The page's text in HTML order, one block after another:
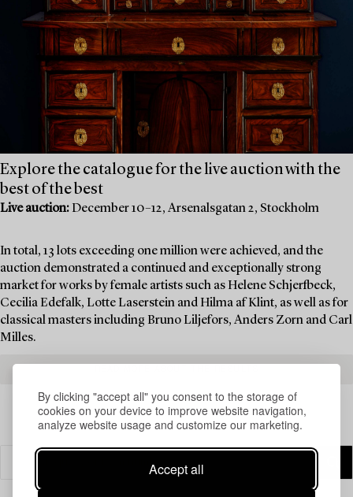
By clicking "accept all" you consent to the storage of
cookies on your device to improve website navigation,
analyze website usage and customize our marketing.
Accept all
Explore the catalogue for the live auction with the
best of the best
Live auction: December 10–12, Arsenalsgatan 2, Stockholm
In total, 13 lots exceeding one million were achieved, and the
auction demonstrated a continued and exceptionally strong
market for works by female artists such as Helene Schjerfbeck,
Cecilia Edefalk, Lotte Laserstein and Hilma af Klint, as well as for
classical masters including Bruno Liljefors, Anders Zorn and Carl
Milles.